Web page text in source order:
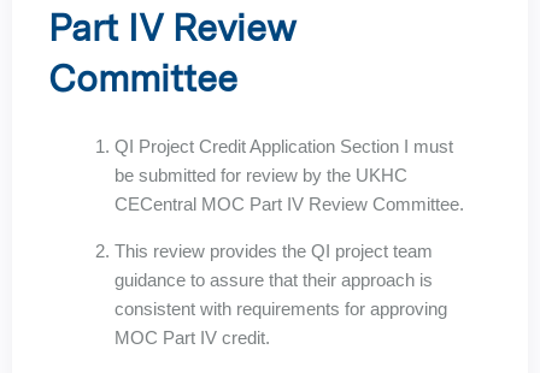
Part IV Review
Committee
QI Project Credit Application Section I must
be submitted for review by the UKHC
CECentral MOC Part IV Review Committee.
This review provides the QI project team
guidance to assure that their approach is
consistent with requirements for approving
MOC Part IV credit.